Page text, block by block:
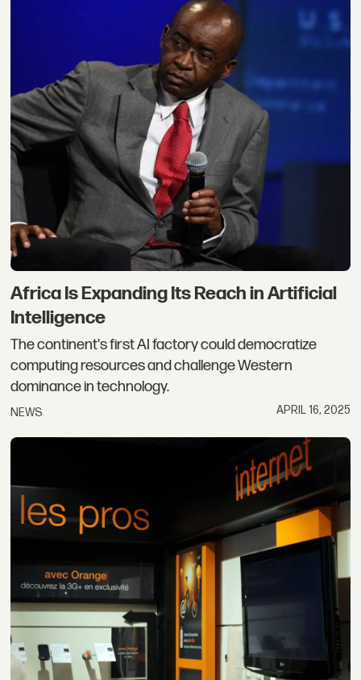
Africa Is Expanding Its Reach in Artificial
Intelligence
The continent's first AI factory could democratize
computing resources and challenge Western
dominance in technology.
NEWS APRIL 16, 2025